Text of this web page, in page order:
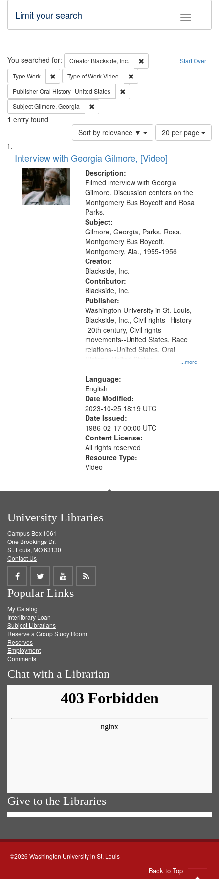
Toggle
Limit your search
Search Start Over
You searched for: Creator Blackside, Inc.
Remove constraint
Type Work Remove constraint Type: Work
Type of WorkVideo
PublisherOral History--United States
SubjectGilmore, Georgia
1 entry found
Sort by relevance ▼
Number
of
to
per
page
20 per page
Search
Results
List
of
files
deposited
Digital
Interview with Georgia Gilmore, [Video]
Description:
Filmed interview with Georgia
Gilmore. Discussion centers on the
Montgomery Bus Boycott and Rosa
Parks.
Subject:
Gilmore, Georgia, Parks, Rosa,
Montgomery Bus Boycott,
Montgomery, Ala., 1955-1956
Creator:
Blackside, Inc.
Contributor:
Blackside, Inc.
Publisher:
...more
Washington University in St. Louis,
Blackside, Inc., Civil rights--History-
-20th century, Civil rights
movements--United States, Race
relations--United States, Oral
History--United States
Language:
English
Date Modified:
2023-10-25 18:19 UTC
Date Issued:
1986-02-17 00:00 UTC
Content License:
All rights reserved
Resource Type:
Video
University Libraries
Campus Box 1061
One Brookings Dr.
St. Louis, MO 63130
Contact Us
Share
on
Facebook
Share
on
Twitter
Share
on
Get
Popular Links
My Catalog
Interlibrary Loan
Subject Librarians
Reserve a Group Study Room
Reserves
Employment
Comments
Chat with a Librarian
Give to the Libraries
©2026 Washington University in St. Louis
Back to Top